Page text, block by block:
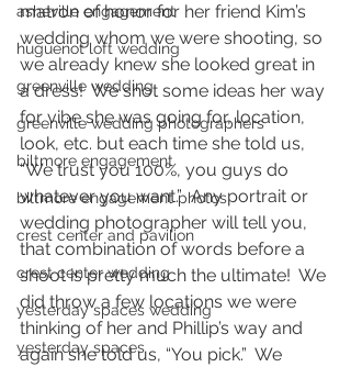
asheville engagement
huguenot loft wedding
greenville wedding
greenville wedding photographers
biltmore engagement
biltmore engagement photos
crest center and pavilion
crest center wedding
yesterday spaces wedding
yesterday spaces
matron of honor for her friend Kim’s
wedding whom we were shooting, so
we already knew she looked great in
a dress!  We shot some ideas her way
for vibe she was going for, location,
look, etc. but each time she told us,
“We trust you 100%, you guys do
whatever you want.”  Any portrait or
wedding photographer will tell you,
that combination of words before a
shoot is pretty much the ultimate!  We
did throw a few locations we were
thinking of her and Phillip’s way and
again she told us, “You pick.”  We